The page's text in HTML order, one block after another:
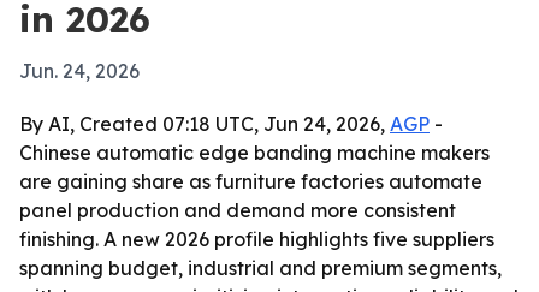
in 2026
Jun. 24, 2026
By AI, Created 07:18 UTC, Jun 24, 2026, AGP -
Chinese automatic edge banding machine makers
are gaining share as furniture factories automate
panel production and demand more consistent
finishing. A new 2026 profile highlights five suppliers
spanning budget, industrial and premium segments,